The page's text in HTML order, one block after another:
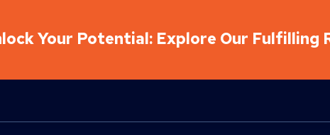
Your Potential: Explore Our Fulfilling